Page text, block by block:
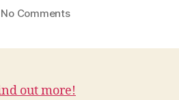
date
No Commentson
out more!